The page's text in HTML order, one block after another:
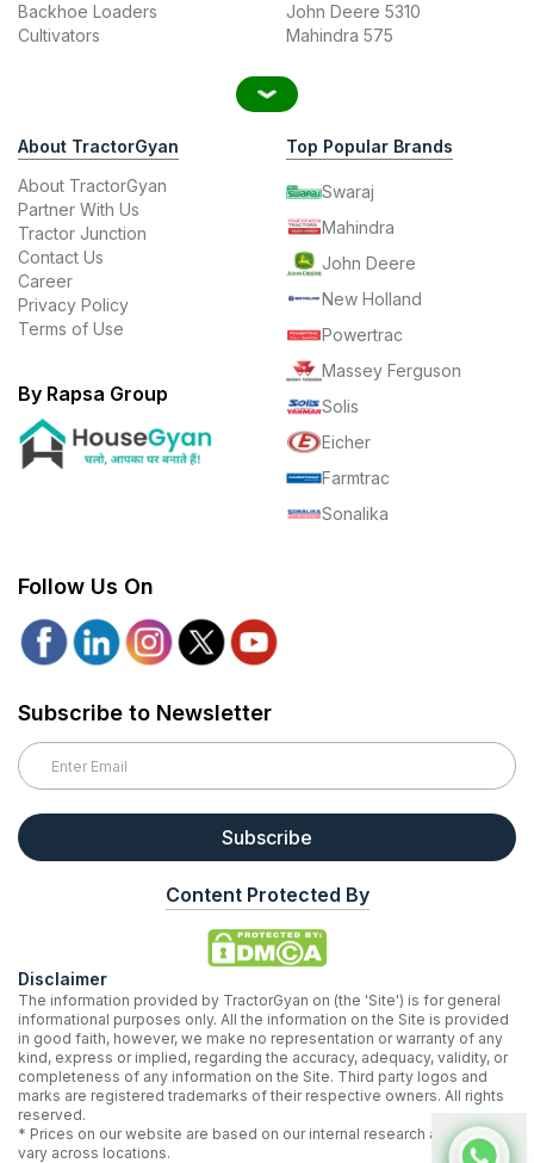
Backhoe Loaders
Cultivators
John Deere 5310
Mahindra 575
About TractorGyan
About TractorGyan
Partner With Us
Tractor Junction
Contact Us
Career
Privacy Policy
Terms of Use
By Rapsa Group
Top Popular Brands
Swaraj
Mahindra
John Deere
New Holland
Powertrac
Massey Ferguson
Solis
Eicher
Farmtrac
Sonalika
Follow Us On
Subscribe to Newsletter
Subscribe
Content Protected By
Disclaimer
The information provided by TractorGyan on (the 'Site') is for general
informational purposes only. All the information on the Site is provided
in good faith, however, we make no representation or warranty of any
kind, express or implied, regarding the accuracy, adequacy, validity, or
completeness of any information on the Site. Third party logos and
marks are registered trademarks of their respective owners. All rights
reserved.
* Prices on our website are based on our internal research and may
vary across locations.